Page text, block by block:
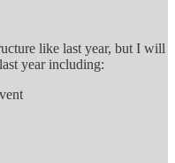
like last year, but I will
year including: